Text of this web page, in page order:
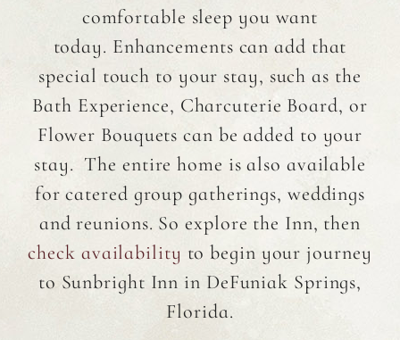
comfortable sleep you want
today. Enhancements can add that
special touch to your stay, such as the
Bath Experience, Charcuterie Board, or
Flower Bouquets can be added to your
stay. The entire home is also available
for catered group gatherings, weddings
and reunions. So explore the Inn, then
check availability to begin your journey
to Sunbright Inn in DeFuniak Springs,
Florida.